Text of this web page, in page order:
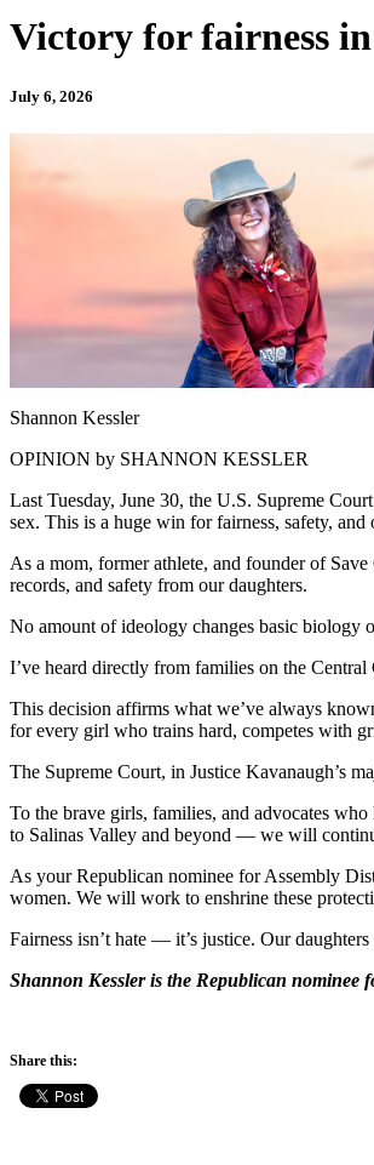
Victory for fairness
July 6, 2026
Shannon Kessler
OPINION by SHANNON KESSLER
Last Tuesday, June 30, the U.S. Supreme
sex. This is a huge win for fairness, safety,
As a mom, former athlete, and founder of
records, and safety from our daughters.
No amount of ideology changes basic biology
I’ve heard directly from families on the
This decision affirms what we’ve always
for every girl who trains hard, competes with
The Supreme Court, in Justice Kavanaugh’s
To the brave girls, families, and advocates
to Salinas Valley and beyond — we will
As your Republican nominee for Assembly
women. We will work to enshrine these
Fairness isn’t hate — it’s justice. Our
Shannon Kessler is the Republican nominee
Share this: